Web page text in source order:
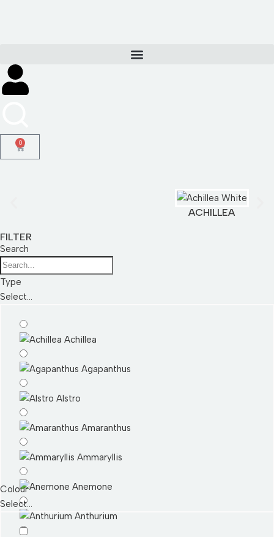
content
0
ACHILLEA
FILTER
Search
Type
Select...
Achillea
Agapanthus
Alstro
Amaranthus
Ammaryllis
Anemone
Anthurium
Colour
Select...